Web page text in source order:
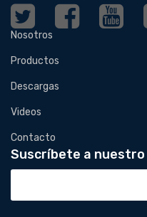
Nosotros
Productos
Descargas
Videos
Contacto
Suscríbete a